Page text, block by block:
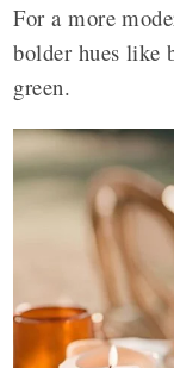
For a more
bolder hues like
green.